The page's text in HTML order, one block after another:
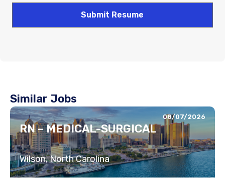
Similar Jobs
08/07/2026
RN – MEDICAL-SURGICAL
Wilson, North Carolina